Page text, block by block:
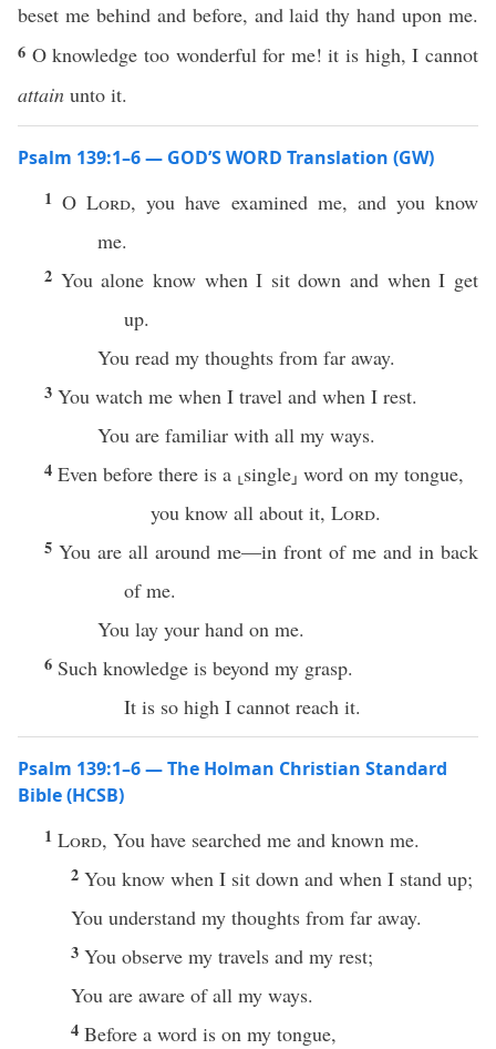
beset me behind and before, and laid thy hand upon me.
6 O knowledge too wonderful for me! it is high, I cannot
attain unto it.
Psalm 139:1–6 — GOD’S WORD Translation (GW)
1OLord, you have examined me, and you know
me.
2 You alone know when I sit down and when I get
up.
You read my thoughts from far away.
3 You watch me when I travel and when I rest.
You are familiar with all my ways.
4 Even before there is a ⸤single⸥ word on my tongue,
you know all about it, Lord.
5 You are all around me—in front of me and in back
of me.
You lay your hand on me.
6 Such knowledge is beyond my grasp.
It is so high I cannot reach it.
Psalm 139:1–6 — The Holman Christian Standard
Bible (HCSB)
1 Lord, You have searched me and known me.
2 You know when I sit down and when I stand up;
You understand my thoughts from far away.
3 You observe my travels and my rest;
You are aware of all my ways.
4 Before a word is on my tongue,